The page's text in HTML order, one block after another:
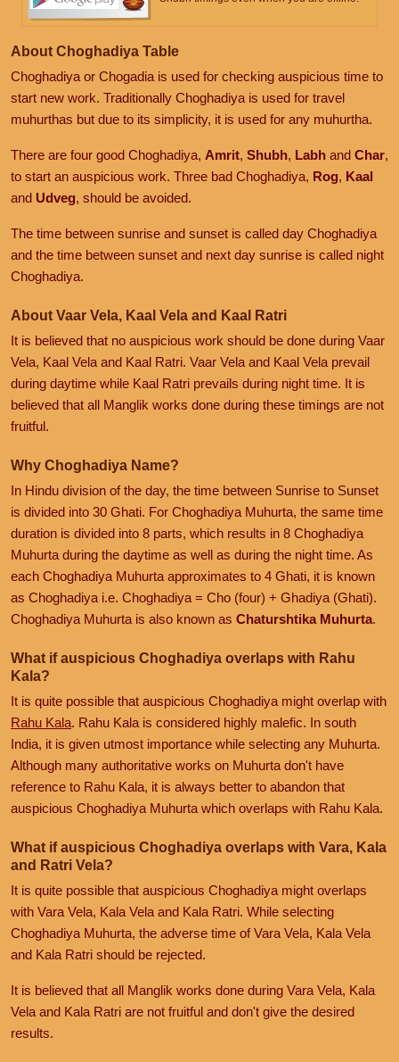
About Choghadiya Table
Choghadiya or Chogadia is used for checking auspicious time to
start new work. Traditionally Choghadiya is used for travel
muhurthas but due to its simplicity, it is used for any muhurtha.
There are four good Choghadiya, Amrit, Shubh, Labh and Char,
to start an auspicious work. Three bad Choghadiya, Rog, Kaal
and Udveg, should be avoided.
The time between sunrise and sunset is called day Choghadiya
and the time between sunset and next day sunrise is called night
Choghadiya.
About Vaar Vela, Kaal Vela and Kaal Ratri
It is believed that no auspicious work should be done during Vaar
Vela, Kaal Vela and Kaal Ratri. Vaar Vela and Kaal Vela prevail
during daytime while Kaal Ratri prevails during night time. It is
believed that all Manglik works done during these timings are not
fruitful.
Why Choghadiya Name?
In Hindu division of the day, the time between Sunrise to Sunset
is divided into 30 Ghati. For Choghadiya Muhurta, the same time
duration is divided into 8 parts, which results in 8 Choghadiya
Muhurta during the daytime as well as during the night time. As
each Choghadiya Muhurta approximates to 4 Ghati, it is known
as Choghadiya i.e. Choghadiya = Cho (four) + Ghadiya (Ghati).
Choghadiya Muhurta is also known as Chaturshtika Muhurta.
What if auspicious Choghadiya overlaps with Rahu
Kala?
It is quite possible that auspicious Choghadiya might overlap with
Rahu Kala. Rahu Kala is considered highly malefic. In south
India, it is given utmost importance while selecting any Muhurta.
Although many authoritative works on Muhurta don't have
reference to Rahu Kala, it is always better to abandon that
auspicious Choghadiya Muhurta which overlaps with Rahu Kala.
What if auspicious Choghadiya overlaps with Vara, Kala
and Ratri Vela?
It is quite possible that auspicious Choghadiya might overlaps
with Vara Vela, Kala Vela and Kala Ratri. While selecting
Choghadiya Muhurta, the adverse time of Vara Vela, Kala Vela
and Kala Ratri should be rejected.
It is believed that all Manglik works done during Vara Vela, Kala
Vela and Kala Ratri are not fruitful and don't give the desired
results.